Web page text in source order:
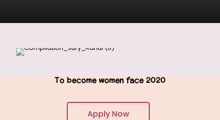
To become women face 2020
Apply Now